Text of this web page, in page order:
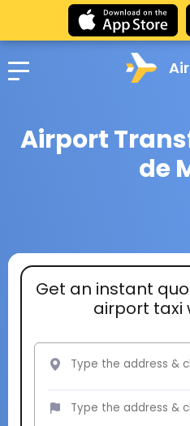
Airport
de
Get an instant
airport taxi